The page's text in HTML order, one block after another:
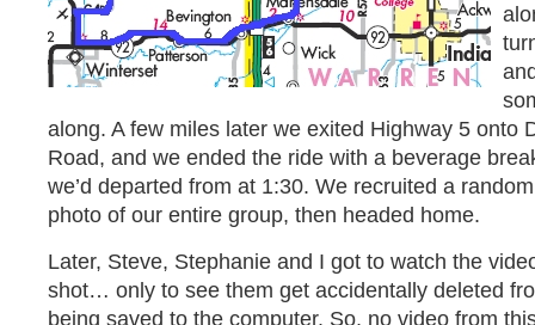
along. A few miles later we exited Highway 5 onto
Road, and we ended the ride with a beverage
we’d departed from at 1:30. We recruited a
photo of our entire group, then headed home.
Later, Steve, Stephanie and I got to watch the
shot… only to see them get accidentally deleted
being saved to the computer. So, no video from